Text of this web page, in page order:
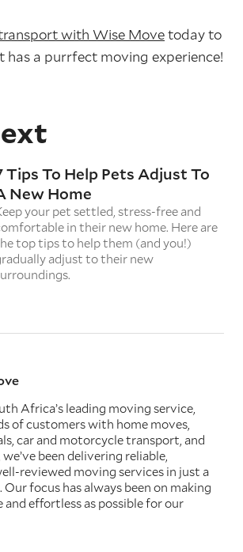
with Wise Movetoday to
has a purrfect moving experience!
Tips To Help Pets Adjust To
New Home
your pet settled, stress-free and
in their new home. Here are
top tips to help them (and you!)
adjust to their new
Africa’s leading moving service,
of customers with home moves,
car and motorcycle transport, and
we’ve been delivering reliable,
reviewed moving services in just a
focus has always been on making
and effortless as possible for our